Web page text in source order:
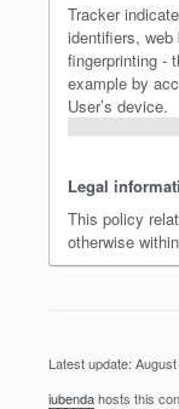
Tracker
identifiers,
fingerprinting -
example by
User’s device.
Legal
This policy
otherwise
Latest update:
iubendahosts this